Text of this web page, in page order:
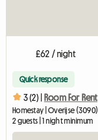
£62 / night
Quick response
3 (2) | Room For Rent
Homestay | Overijse (3090)
2 guests | 1 night minimum